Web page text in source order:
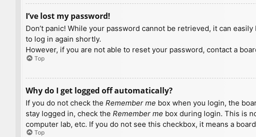
I’ve lost my password!
Don’t panic! While your password cannot be retrieved, it can
to log in again shortly.
However, if you are not able to reset your password, contact a
Top
Why do I get logged off automatically?
If you do not check the Remember me box when you login, the
stay logged in, check the Remember me box during login. This is
computer lab, etc. If you do not see this checkbox, it means a
Top